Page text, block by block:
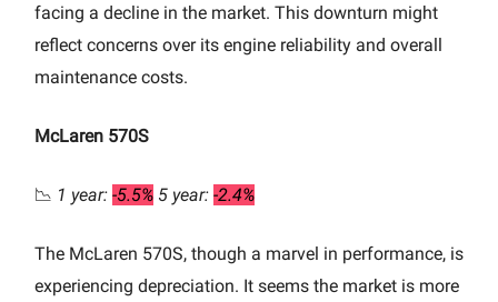
facing a decline in the market. This downturn might
reflect concerns over its engine reliability and overall
maintenance costs.
McLaren 570S
📉 1 year: -5.5% 5 year: -2.4%
The McLaren 570S, though a marvel in performance, is
experiencing depreciation. It seems the market is more